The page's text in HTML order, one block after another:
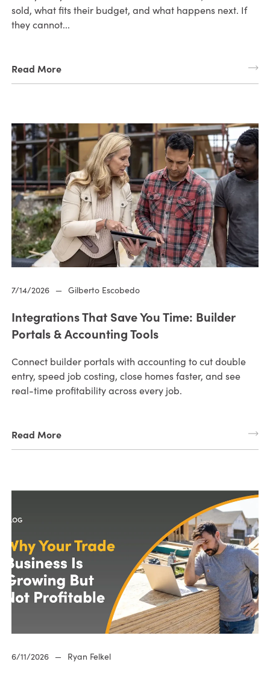
sold, what fits their budget, and what happens next. If
they cannot...
Read More
7/14/2026 — Gilberto Escobedo
Integrations That Save You Time: Builder
Portals & Accounting Tools
Connect builder portals with accounting to cut double
entry, speed job costing, close homes faster, and see
real-time profitability across every job.
Read More
6/11/2026 — Ryan Felkel